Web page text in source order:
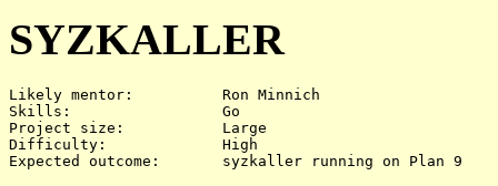
SYZKALLER
Likely mentor:		Ron Minnich
Skills:			Go
Project size:		Large
Difficulty:		High